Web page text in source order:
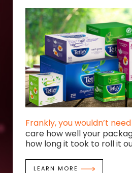
Frankly, you wouldn’t
care how well your
how long it took to roll it
LEARN MORE